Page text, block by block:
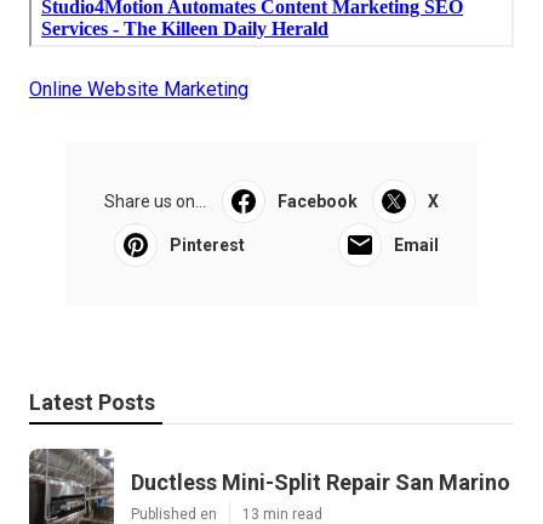
Online Website Marketing
Share us on... Facebook X
Pinterest Email
Latest Posts
Ductless Mini-Split Repair San Marino
Published en 13 min read